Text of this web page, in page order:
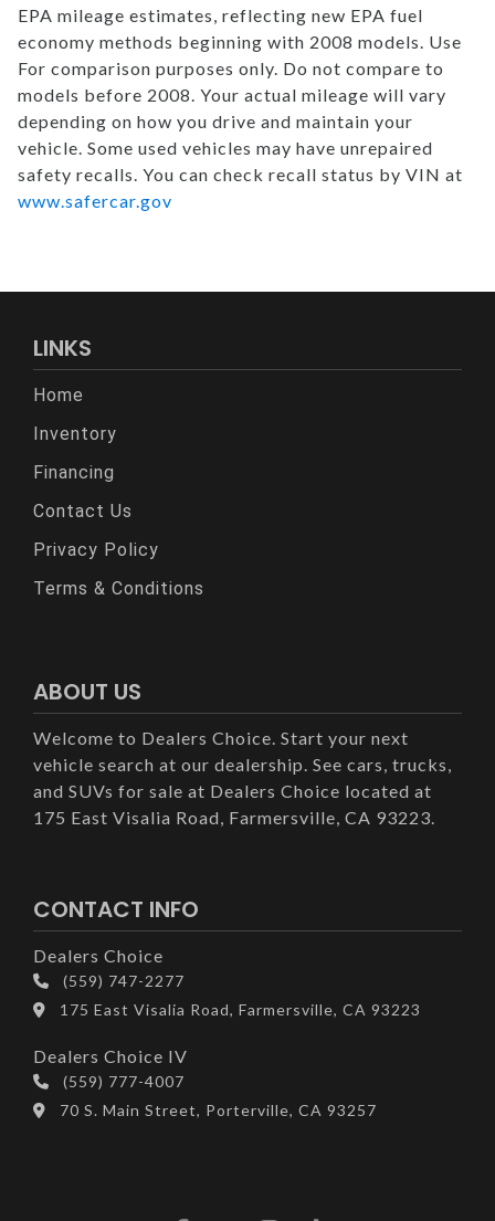
EPA mileage estimates, reflecting new EPA fuel
economy methods beginning with 2008 models. Use
For comparison purposes only. Do not compare to
models before 2008. Your actual mileage will vary
depending on how you drive and maintain your
vehicle. Some used vehicles may have unrepaired
safety recalls. You can check recall status by VIN at
www.safercar.gov
LINKS
Home
Inventory
Financing
Contact Us
Privacy Policy
Terms & Conditions
ABOUT US
Welcome to Dealers Choice. Start your next
vehicle search at our dealership. See cars, trucks,
and SUVs for sale at Dealers Choice located at
175 East Visalia Road, Farmersville, CA 93223.
CONTACT INFO
Dealers Choice
(559) 747-2277
175 East Visalia Road, Farmersville, CA 93223
Dealers Choice IV
(559) 777-4007
70 S. Main Street, Porterville, CA 93257